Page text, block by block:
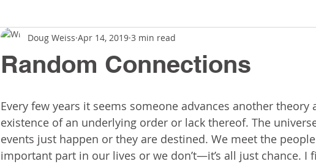
Random Connections
Doug Weiss Apr 14, 2019 3 min read
Every few years it seems someone advances another
existence of an underlying order or lack thereof. The
events just happen or they are destined. We meet the
important part in our lives or we don’t—it’s all just chance. I